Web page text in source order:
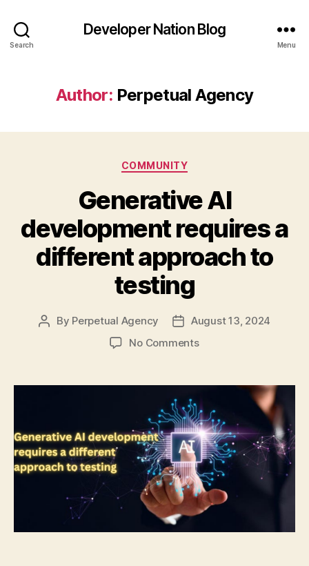
Search
Developer Nation Blog
Menu
Author: Perpetual Agency
Categories
COMMUNITY
Generative AI
development requires a
different approach to
testing
Post
By Perpetual Agency
PostAugust 13, 2024
No Commentson
development
requires
a
different
approach
to
testing